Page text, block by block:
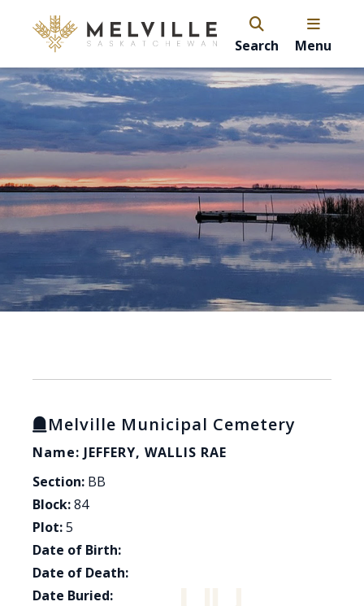
Search Menu
Melville Municipal Cemetery
Name: JEFFERY, WALLIS RAE
Section: BB
Block:84
Plot:5
Date of Birth:
Date of Death:
Date Buried: